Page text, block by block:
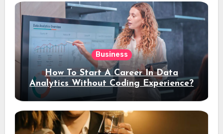
Business
How To Start A Career In Data
Analytics Without Coding Experience?